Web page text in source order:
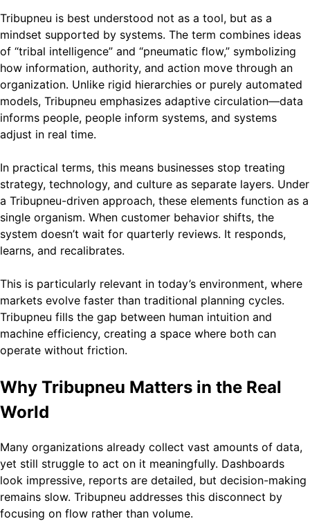
Tribupneu is best understood not as a tool, but as a
mindset supported by systems. The term combines ideas
of “tribal intelligence” and “pneumatic flow,” symbolizing
how information, authority, and action move through an
organization. Unlike rigid hierarchies or purely automated
models, Tribupneu emphasizes adaptive circulation—data
informs people, people inform systems, and systems
adjust in real time.
In practical terms, this means businesses stop treating
strategy, technology, and culture as separate layers. Under
a Tribupneu-driven approach, these elements function as a
single organism. When customer behavior shifts, the
system doesn’t wait for quarterly reviews. It responds,
learns, and recalibrates.
This is particularly relevant in today’s environment, where
markets evolve faster than traditional planning cycles.
Tribupneu fills the gap between human intuition and
machine efficiency, creating a space where both can
operate without friction.
Why Tribupneu Matters in the Real
World
Many organizations already collect vast amounts of data,
yet still struggle to act on it meaningfully. Dashboards
look impressive, reports are detailed, but decision-making
remains slow. Tribupneu addresses this disconnect by
focusing on flow rather than volume.